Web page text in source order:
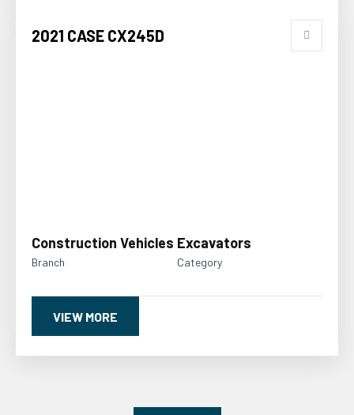
2021 CASE CX245D
Construction Vehicles
Branch
Excavators
Category
VIEW MORE